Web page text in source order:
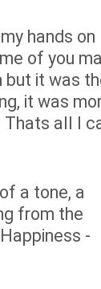
hands on
of you
but it was
it was
Thats all I
a tone, a
from the
-